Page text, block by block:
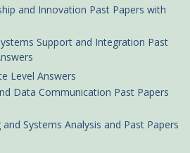
and Innovation Past Papers with
Support and Integration Past
Level Answers
Data Communication Past Papers
Systems Analysis and Past Papers